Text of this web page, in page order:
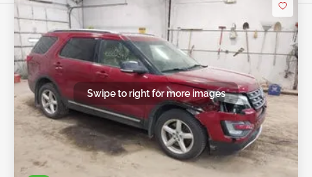
Swipe to right for more images